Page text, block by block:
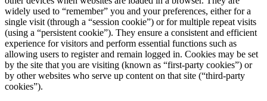
widely used to “remember” you and your preferences, either for a
single visit (through a “session cookie”) or for multiple repeat visits
(using a “persistent cookie”). They ensure a consistent and efficient
experience for visitors and perform essential functions such as
allowing users to register and remain logged in. Cookies may be set
by the site that you are visiting (known as “first-party cookies”) or
by other websites who serve up content on that site (“third-party
cookies”).